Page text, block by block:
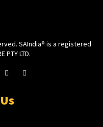
SAIndia® is a registered
PTY LTD.